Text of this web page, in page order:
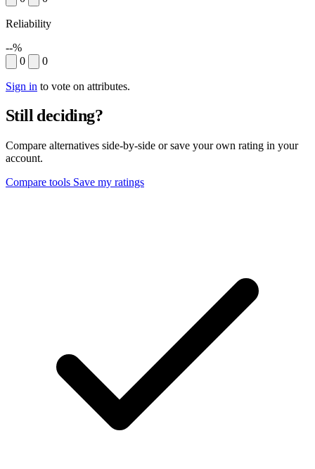
Reliability
--%
0
0
Sign in to vote on attributes.
Still deciding?
Compare alternatives side-by-side or save your own rating in your
account.
Compare tools Save my ratings